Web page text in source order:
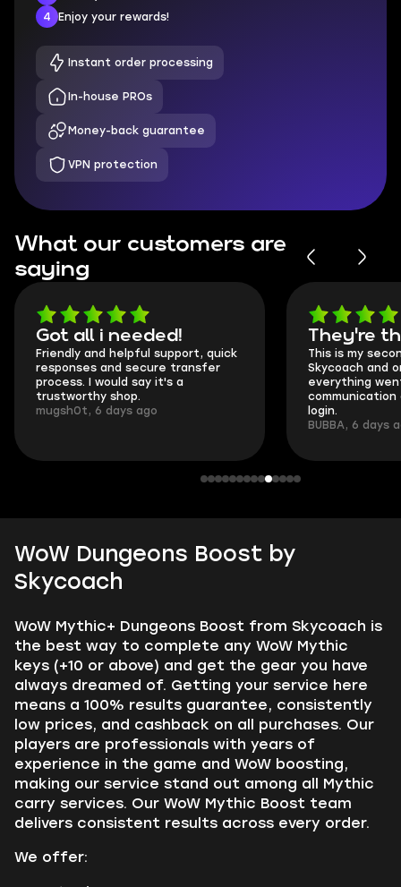
4
Enjoy your rewards!
Instant order processing
In-house PROs
Money-back guarantee
VPN protection
What our customers are
saying
Got all i needed!
Friendly and helpful support, quick
responses and secure transfer
process. I would say it's a
trustworthy shop.
mugsh0t, 6 days ago
They're
This is my
Skycoach and
everything
communication
login.
BUBBA, 6 days
WoW Dungeons Boost by
Skycoach
WoW Mythic+ Dungeons Boost from Skycoach is
the best way to complete any WoW Mythic
keys (+10 or above) and get the gear you have
always dreamed of. Getting your service here
means a 100% results guarantee, consistently
low prices, and cashback on all purchases. Our
players are professionals with years of
experience in the game and WoW boosting,
making our service stand out among all Mythic
carry services. Our WoW Mythic Boost team
delivers consistent results across every order.
We offer: